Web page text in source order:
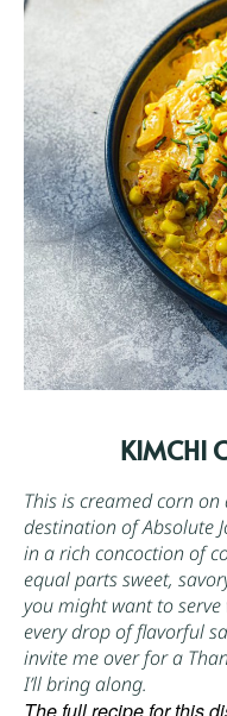
KIMCHI
This is creamed corn
destination of Absolute
in a rich concoction of
equal parts sweet,
you might want to
every drop of flavorful
invite me over for a
I’ll bring along.
The full recipe for this